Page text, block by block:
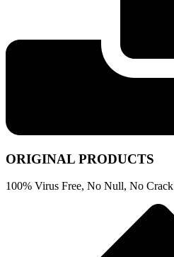
ORIGINAL PRODUCTS
100% Virus Free, No Null, No Crack